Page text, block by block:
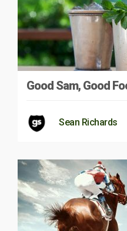
Good Sam, Good
Sean Richards